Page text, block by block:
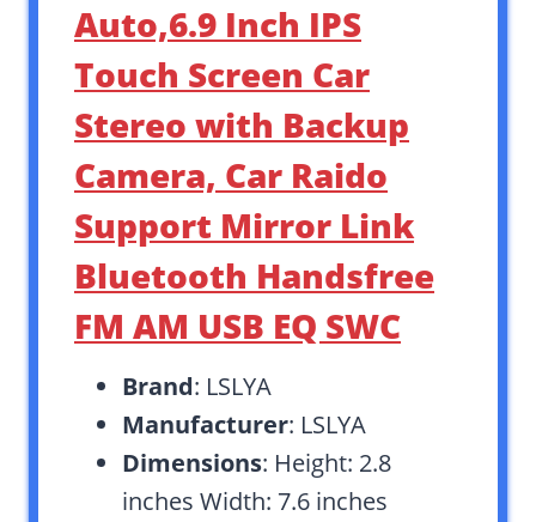
Auto,6.9 Inch IPS
Touch Screen Car
Stereo with Backup
Camera, Car Raido
Support Mirror Link
Bluetooth Handsfree
FM AM USB EQ SWC
Brand: LSLYA
Manufacturer: LSLYA
Dimensions: Height: 2.8
inches Width: 7.6 inches